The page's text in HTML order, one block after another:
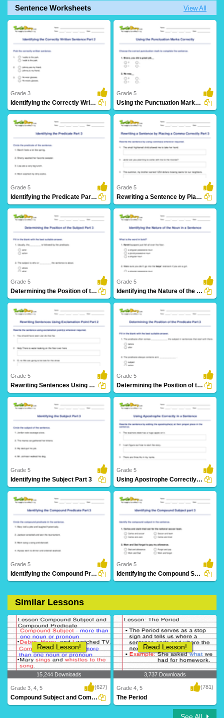
Sentence Worksheets View All
107 Downloads
Grade 3
Identifying the Correctly Written Sentence Part 2
5 Downloads
Grade 5
Using the Punctuation Marks Correctly
16 Downloads
Grade 5
Identifying the Predicate Part 3
13 Downloads
Grade 5
Rewriting a Sentence by Placing a Comma Correctly Part...
16 Downloads
Grade 5
Determining the Position of the Subject Part 3
12 Downloads
Grade 5
Identifying the Nature of the Noun in a Sentence
14 Downloads
Grade 5
Rewriting Sentences Using Exclamation Point Part 2
21 Downloads
Grade 5
Determining the Position of the Predicate Part 3
10 Downloads
Grade 5
Identifying the Subject Part 3
2 Downloads
Grade 5
Using Apostrophe Correctly in a Sentence
14 Downloads
Grade 5
Identifying the Compound Predicate Part 3
17 Downloads
Grade 5
Identifying the Compound Subject part 3
Similar Lessons
15,244 Downloads
Read Lesson!
Grade 3, 4, 5 (627)
Compound Subject and Compound Predicate
3,737 Downloads
Read Lesson!
Grade 4, 5 (781)
The Period